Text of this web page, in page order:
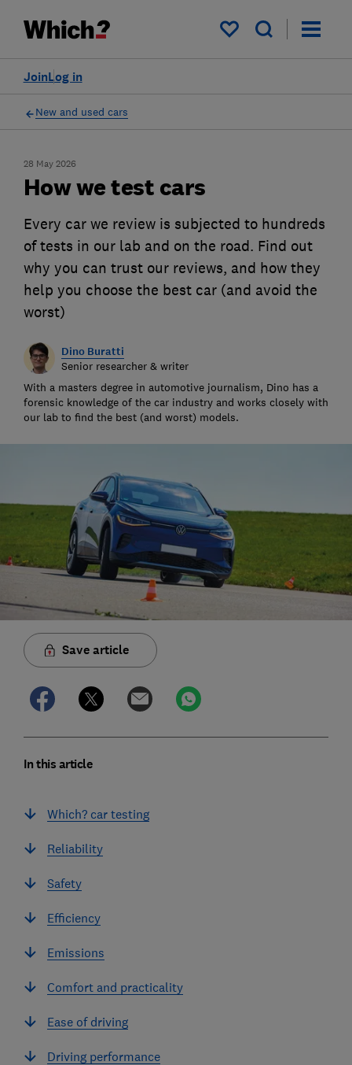
My saved items
Log in
Join
New and used cars
28 May 2026
How we test cars
Every car we review is subjected to hundreds
of tests in our lab and on the road. Find out
why you can trust our reviews, and how they
help you choose the best car (and avoid the
worst)
Dino Buratti
Senior researcher & writer
With a masters degree in automotive journalism, Dino has a
forensic knowledge of the car industry and works closely with
our lab to find the best (and worst) models.
Save article
In this article
Which? car testing
Reliability
Safety
Efficiency
Emissions
Comfort and practicality
Ease of driving
Driving performance